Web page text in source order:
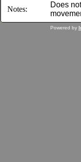
Notes:
Does
Powered by